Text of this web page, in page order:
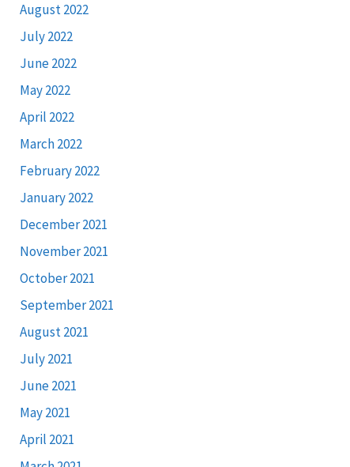
August 2022
July 2022
June 2022
May 2022
April 2022
March 2022
February 2022
January 2022
December 2021
November 2021
October 2021
September 2021
August 2021
July 2021
June 2021
May 2021
April 2021